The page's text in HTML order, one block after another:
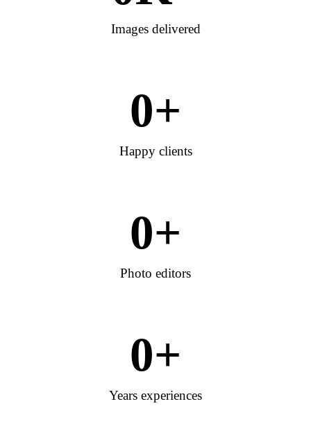
Years experiences
0+
Photo editors
0+
Happy clients
0+
Images delivered